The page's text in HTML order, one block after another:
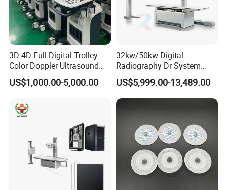
3D 4D Full Digital Trolley
Color Doppler Ultrasound
Scanner
US$1,000.00-5,000.00
32kw/50kw Digital
Radiography Dr System
High Frequency X Ray
Machine Floor Mounted
Xray Machine
US$5,999.00-13,489.00